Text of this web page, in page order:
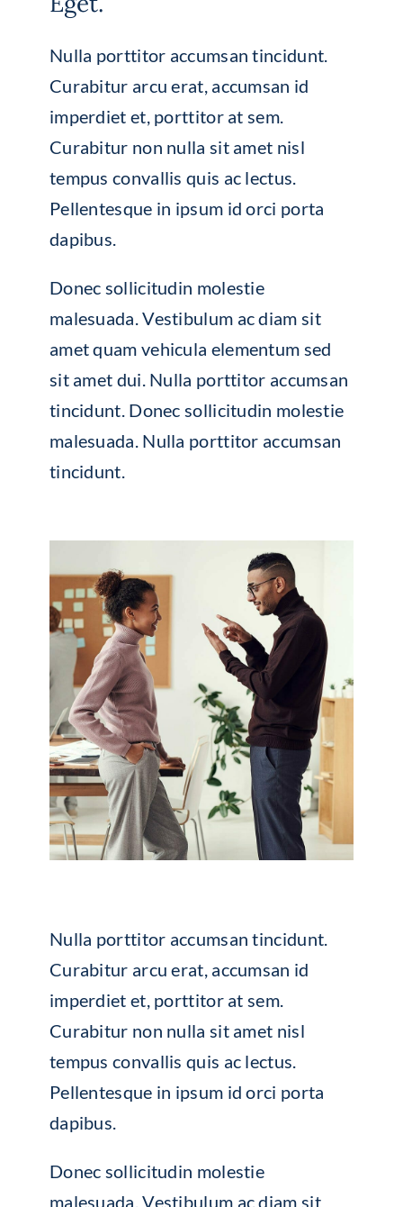
Nulla porttitor accumsan tincidunt.
Curabitur arcu erat, accumsan id
imperdiet et, porttitor at sem.
Curabitur non nulla sit amet nisl
tempus convallis quis ac lectus.
Pellentesque in ipsum id orci porta
dapibus.
Donec sollicitudin molestie
malesuada. Vestibulum ac diam sit
amet quam vehicula elementum sed
sit amet dui. Nulla porttitor accumsan
tincidunt. Donec sollicitudin molestie
malesuada. Nulla porttitor accumsan
tincidunt.
Nulla porttitor accumsan tincidunt.
Curabitur arcu erat, accumsan id
imperdiet et, porttitor at sem.
Curabitur non nulla sit amet nisl
tempus convallis quis ac lectus.
Pellentesque in ipsum id orci porta
dapibus.
Donec sollicitudin molestie
malesuada. Vestibulum ac diam sit